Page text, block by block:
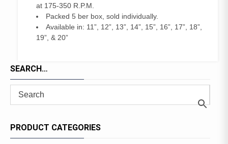
at 175-350 R.P.M.
Packed 5 ber box, sold individually.
Available in: 11”, 12”, 13”, 14”, 15”, 16”, 17”, 18”,
19”, & 20”
SEARCH…
PRODUCT CATEGORIES